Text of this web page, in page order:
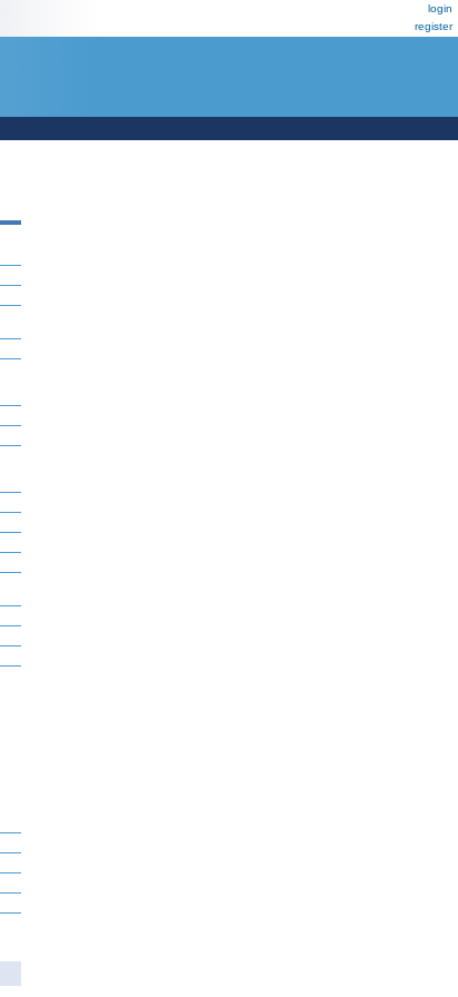
login
register